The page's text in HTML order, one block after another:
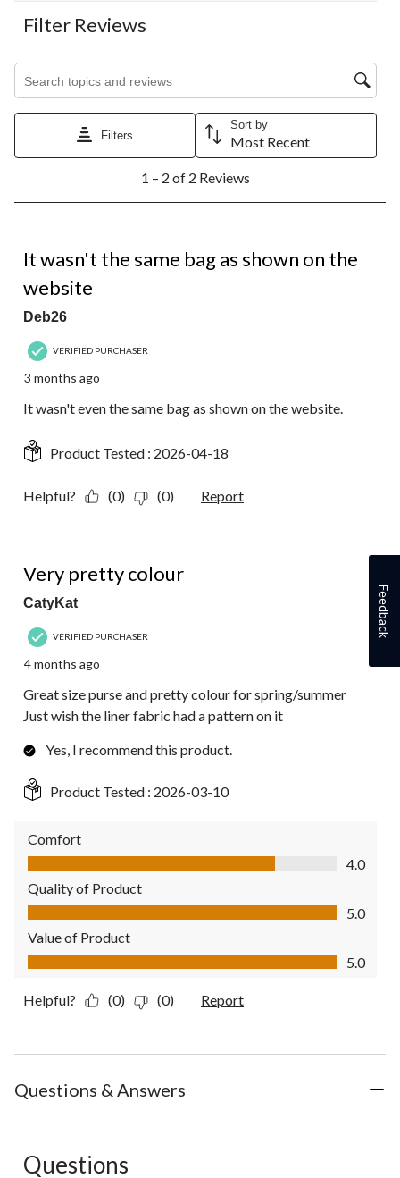
Filter Reviews
Search topics and reviews search region
Filters
Sort by
Most Recent
2
Reviews.
1 – 2 of 2 Reviews
It wasn't the same bag as shown on the
website
Deb26
VERIFIED PURCHASER
3 months ago
It wasn't even the same bag as shown on the website.
Product Tested : 2026-04-18
Helpful? (0) (0) Report
Very pretty colour
CatyKat
VERIFIED PURCHASER
4 months ago
Great size purse and pretty colour for spring/summer
Just wish the liner fabric had a pattern on it
Yes, I recommend this product.
Product Tested : 2026-03-10
Comfort
Comfort, 4.0 out of 5
4.0
Quality of Product
Quality of Product, 5.0 out of 5
5.0
Value of Product
Value of Product, 5.0 out of 5
5.0
Helpful? (0) (0) Report
Questions & Answers
No questions have been asked about this product.
Questions
Feedback